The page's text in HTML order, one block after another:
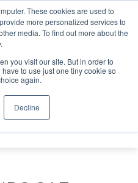
These cookies are used to
more personalized services to
media. To find out more about the
you visit our site. But in order to
to use just one tiny cookie so
again.
Decline
Investor London - February
AND SPONSORSHIP